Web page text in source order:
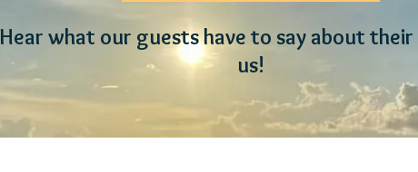
Hear what our guests have to say about
us!